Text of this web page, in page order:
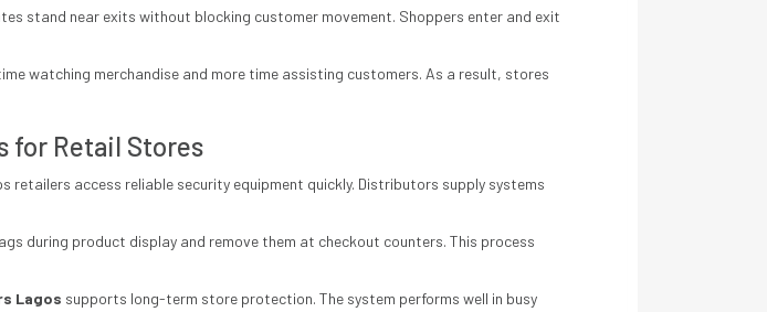
stand near exits without blocking customer movement. Shoppers enter and exit
watching merchandise and more time assisting customers. As a result, stores
for Retail Stores
retailers access reliable security equipment quickly. Distributors supply systems
during product display and remove them at checkout counters. This process
Lagos supports long-term store protection. The system performs well in busy